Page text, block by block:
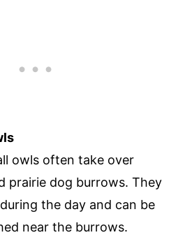
owls often take over
prairie dog burrows. They
the day and can be
near the burrows.